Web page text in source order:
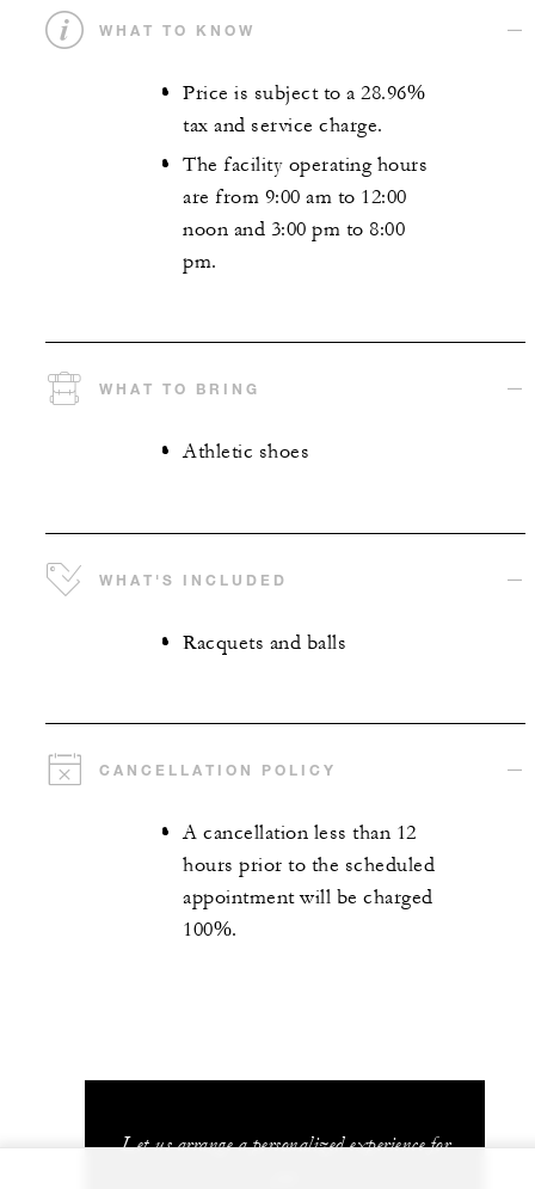
WHAT TO KNOW
Price is subject to a 28.96%
tax and service charge.
The facility operating hours
are from 9:00 am to 12:00
noon and 3:00 pm to 8:00
pm.
WHAT TO BRING
Athletic shoes
WHAT'S INCLUDED
Racquets and balls
CANCELLATION POLICY
A cancellation less than 12
hours prior to the scheduled
appointment will be charged
100%.
Let us arrange a personalized experience for